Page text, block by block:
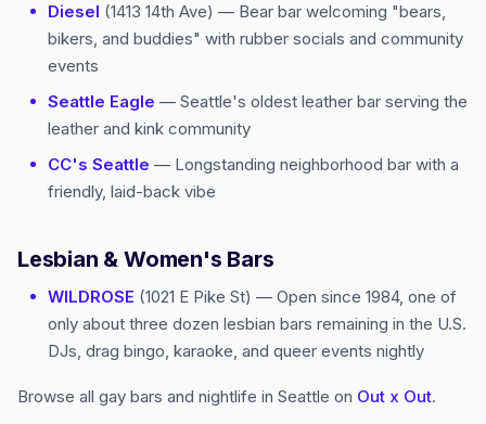
Diesel (1413 14th Ave) — Bear bar welcoming "bears,
bikers, and buddies" with rubber socials and community
events
Seattle Eagle — Seattle's oldest leather bar serving the
leather and kink community
CC's Seattle — Longstanding neighborhood bar with a
friendly, laid-back vibe
Lesbian & Women's Bars
WILDROSE (1021 E Pike St) — Open since 1984, one of
only about three dozen lesbian bars remaining in the U.S.
DJs, drag bingo, karaoke, and queer events nightly
Browse all gay bars and nightlife in Seattle on Out x Out.